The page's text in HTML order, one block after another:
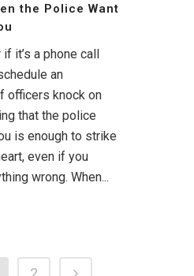
the Police Want
it’s a phone call
an
officers knock on
that the police
is enough to strike
even if you
wrong. When...